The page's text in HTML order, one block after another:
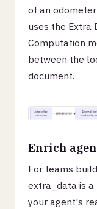
of an
uses the Extra
Computation
between the
document.
Enrich
For teams
extra_data is
your agent's